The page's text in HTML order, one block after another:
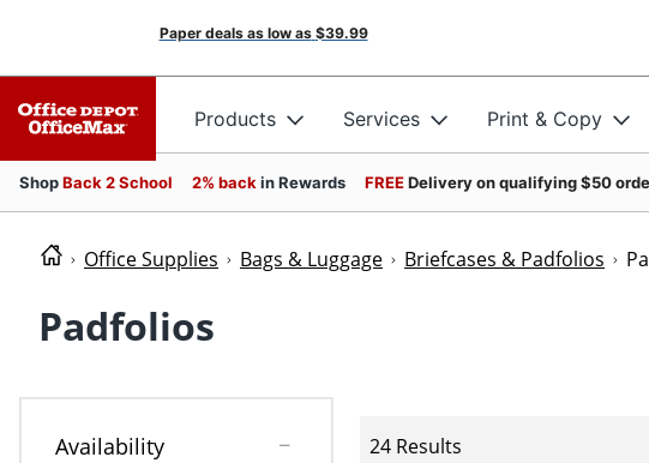
Paper deals as low as $39.99
Products Services Print & Copy
ShopBack 2 School 2% back in Rewards FREEDelivery on qualifying $50
Office Supplies Bags & Luggage Briefcases & Padfolios
Padfolios
Availability 24 Results